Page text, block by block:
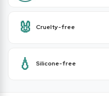
🐰 Cruelty-free
💧 Silicone-free